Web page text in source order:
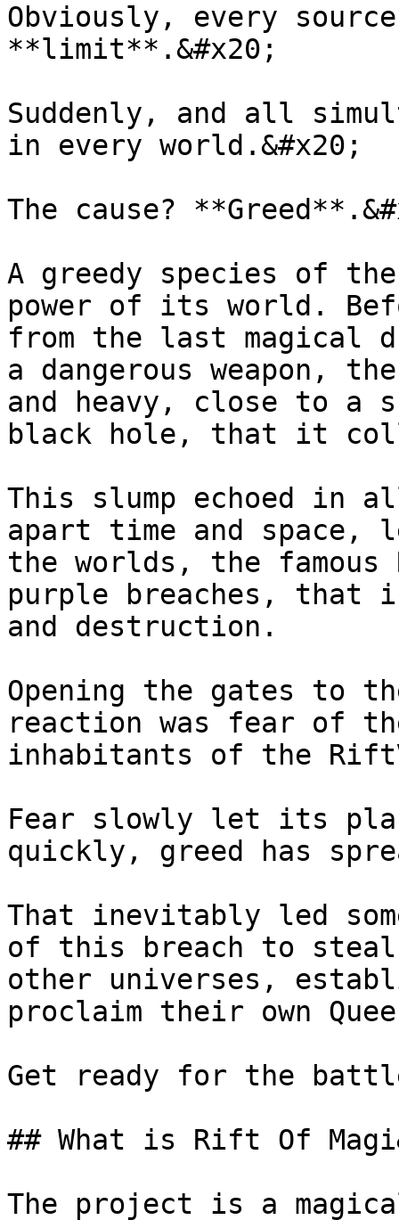
Obviously, every
**limit**.&#x20;
Suddenly, and all
in every world.&#x20;
The cause?
A greedy species of
power of its world.
from the last magical
a dangerous weapon,
and heavy, close to a
black hole, that it
This slump echoed in
apart time and space,
the worlds, the
purple breaches, that
and destruction.
Opening the gates to
reaction was fear of
inhabitants of the
Fear slowly let its
quickly, greed has
That inevitably led
of this breach to
other universes,
proclaim their own
Get ready for the
## What is Rift Of
The project is a